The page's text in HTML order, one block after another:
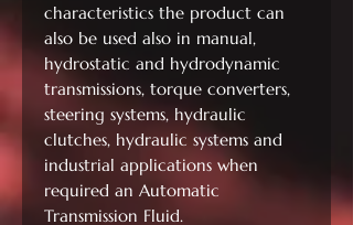
characteristics the product can
also be used also in manual,
hydrostatic and hydrodynamic
transmissions, torque converters,
steering systems, hydraulic
clutches, hydraulic systems and
industrial applications when
required an Automatic
Transmission Fluid.